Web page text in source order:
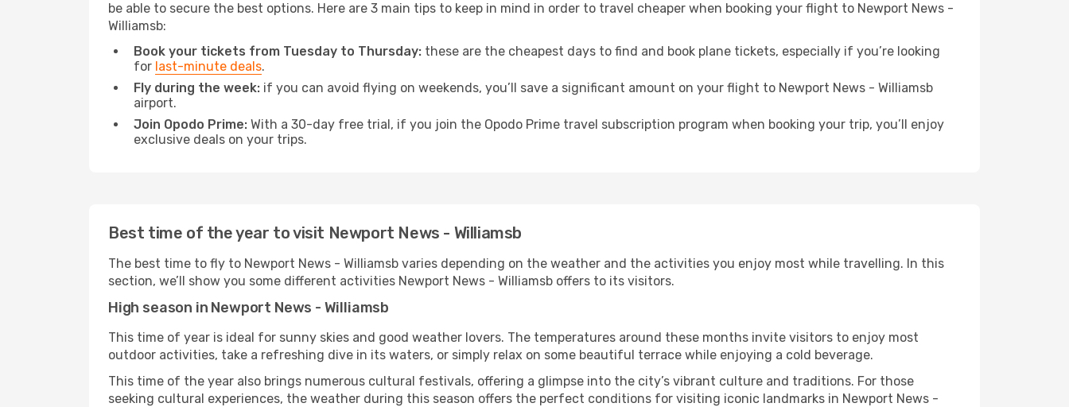
be able to secure the best options. Here are 3 main tips to keep in mind in order to travel cheaper when booking your flight to Newport News -
Williamsb:
Book your tickets from Tuesday to Thursday: these are the cheapest days to find and book plane tickets, especially if you’re looking
for last-minute deals.
Fly during the week: if you can avoid flying on weekends, you’ll save a significant amount on your flight to Newport News - Williamsb
airport.
Join Opodo Prime: With a 30-day free trial, if you join the Opodo Prime travel subscription program when booking your trip, you’ll enjoy
exclusive deals on your trips.
Best time of the year to visit Newport News - Williamsb
The best time to fly to Newport News - Williamsb varies depending on the weather and the activities you enjoy most while travelling. In this
section, we’ll show you some different activities Newport News - Williamsb offers to its visitors.
High season in Newport News - Williamsb
This time of year is ideal for sunny skies and good weather lovers. The temperatures around these months invite visitors to enjoy most
outdoor activities, take a refreshing dive in its waters, or simply relax on some beautiful terrace while enjoying a cold beverage.
This time of the year also brings numerous cultural festivals, offering a glimpse into the city’s vibrant culture and traditions. For those
seeking cultural experiences, the weather during this season offers the perfect conditions for visiting iconic landmarks in Newport News -